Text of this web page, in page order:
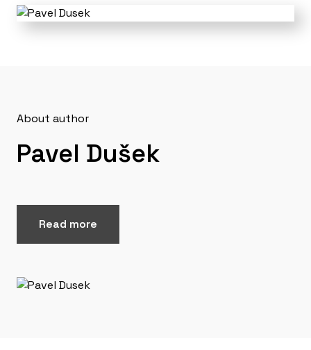
About author
Pavel Dušek
Read more